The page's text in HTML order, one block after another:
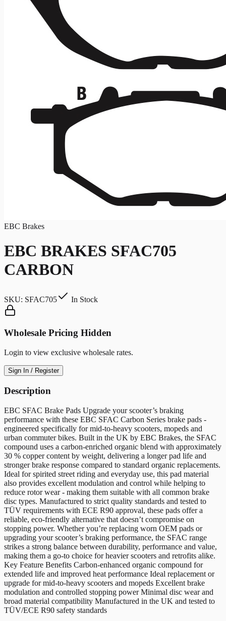
EBC Brakes
EBC BRAKES SFAC705
CARBON
SKU: SFAC705 In Stock
Wholesale Pricing Hidden
Login to view exclusive wholesale rates.
Sign In / Register
Description
EBC SFAC Brake Pads Upgrade your scooter’s braking
performance with these EBC SFAC Carbon Series brake pads -
engineered specifically for mid-to-heavy scooters, mopeds and
urban commuter bikes. Built in the UK by EBC Brakes, the SFAC
compound uses a carbon-enriched organic blend with approximately
30 % copper content by weight, delivering a longer pad life and
stronger brake response compared to standard organic replacements.
Ideal for spirited street riding and everyday use, this pad material
also provides excellent modulation and control while helping to
reduce rotor wear - making them suitable with all common brake
disc types. Manufactured to strict quality standards and tested to
TÜV requirements with ECE R90 approval, these pads offer a
reliable, eco-friendly alternative that doesn’t compromise on
stopping power. Whether you’re replacing worn OEM pads or
upgrading your scooter’s braking performance, the SFAC range
strikes a strong balance between durability, performance and value,
making them a go-to choice for heavier scooters and retrofits alike.
Key Feature Benefits Carbon-enhanced organic compound for
extended life and improved heat performance Ideal replacement or
upgrade for mid-to-heavy scooters and mopeds Excellent brake
modulation and controlled stopping power Minimal disc wear and
broad material compatibility Manufactured in the UK and tested to
TÜV/ECE R90 safety standards